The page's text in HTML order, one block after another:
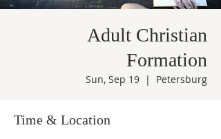
Adult Christian
Formation
Sun, Sep 19
  |
Petersburg
Time & Location